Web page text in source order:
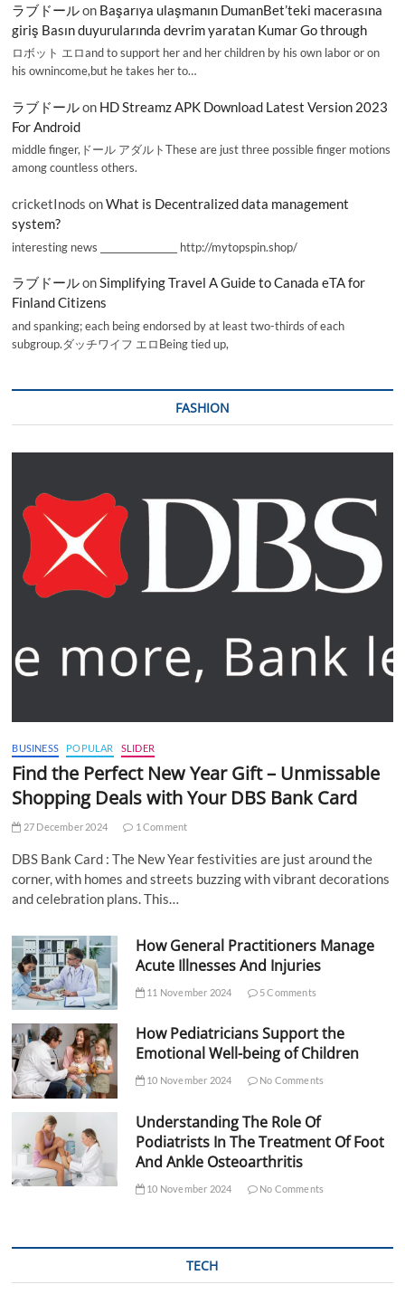
ラブドールon Başarıya ulaşmanın DumanBet’teki macerasına
giriş Basın duyurularında devrim yaratan Kumar Go through
ロボット エロand to support her and her children by his own labor or on
his ownincome,but he takes her to…
ラブドールon HD Streamz APK Download Latest Version 2023
For Android
middle finger,ドール アダルトThese are just three possible finger motions
among countless others.
cricketInods onWhat is Decentralized data management
system?
interesting news _________________ http://mytopspin.shop/
ラブドールonSimplifying Travel A Guide to Canada eTA for
Finland Citizens
and spanking; each being endorsed by at least two-thirds of each
subgroup.ダッチワイフ エロBeing tied up,
FASHION
BUSINESS POPULAR SLIDER
Find the Perfect New Year Gift – Unmissable
Shopping Deals with Your DBS Bank Card
27 December 2024 1 Comment
DBS Bank Card : The New Year festivities are just around the
corner, with homes and streets buzzing with vibrant decorations
and celebration plans. This…
How General Practitioners Manage
Acute Illnesses And Injuries
11 November 2024 5 Comments
How Pediatricians Support the
Emotional Well-being of Children
10 November 2024 No Comments
Understanding The Role Of
Podiatrists In The Treatment Of Foot
And Ankle Osteoarthritis
10 November 2024 No Comments
TECH